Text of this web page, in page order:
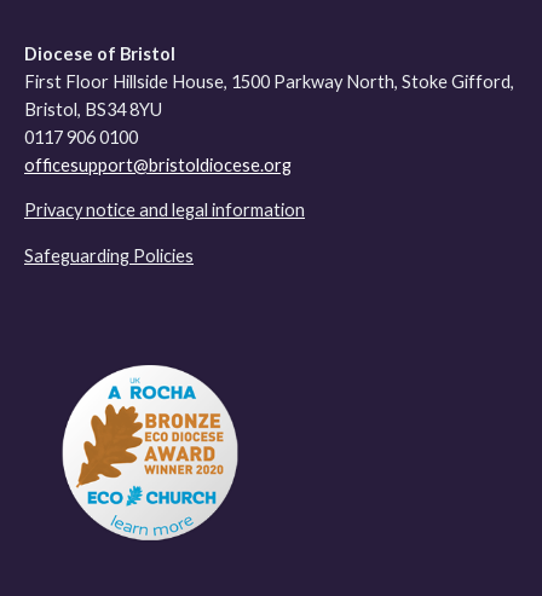
Diocese of Bristol
First Floor Hillside House, 1500 Parkway North, Stoke Gifford,
Bristol, BS34 8YU
0117 906 0100
officesupport@bristoldiocese.org
Privacy notice and legal information
Safeguarding Policies